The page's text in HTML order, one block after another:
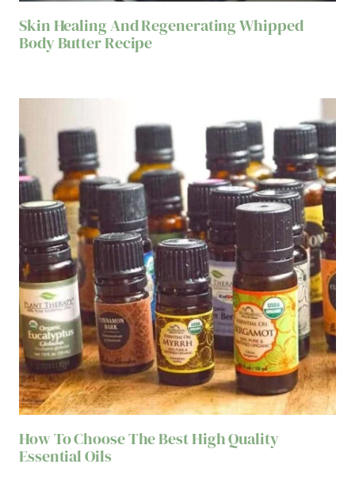
Skin Healing And Regenerating Whipped
Body Butter Recipe
How To Choose The Best High Quality
Essential Oils